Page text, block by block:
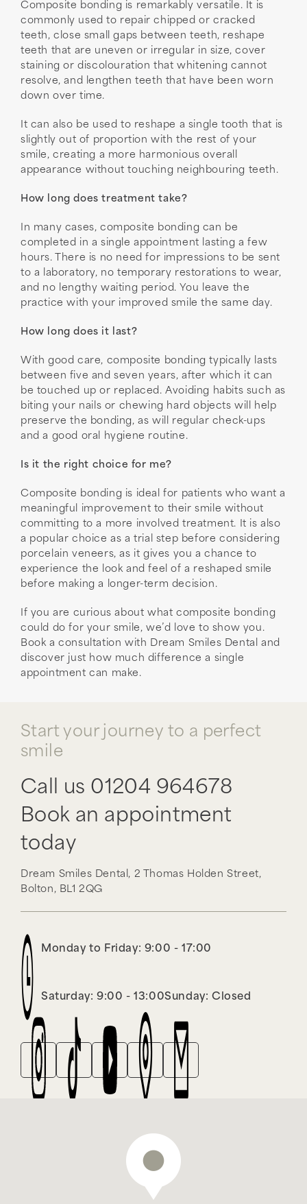
Composite bonding is remarkably versatile. It is
commonly used to repair chipped or cracked
teeth, close small gaps between teeth, reshape
teeth that are uneven or irregular in size, cover
staining or discolouration that whitening cannot
resolve, and lengthen teeth that have been worn
down over time.
It can also be used to reshape a single tooth that is
slightly out of proportion with the rest of your
smile, creating a more harmonious overall
appearance without touching neighbouring teeth.
How long does treatment take?
In many cases, composite bonding can be
completed in a single appointment lasting a few
hours. There is no need for impressions to be sent
to a laboratory, no temporary restorations to wear,
and no lengthy waiting period. You leave the
practice with your improved smile the same day.
How long does it last?
With good care, composite bonding typically lasts
between five and seven years, after which it can
be touched up or replaced. Avoiding habits such as
biting your nails or chewing hard objects will help
preserve the bonding, as will regular check-ups
and a good oral hygiene routine.
Is it the right choice for me?
Composite bonding is ideal for patients who want a
meaningful improvement to their smile without
committing to a more involved treatment. It is also
a popular choice as a trial step before considering
porcelain veneers, as it gives you a chance to
experience the look and feel of a reshaped smile
before making a longer-term decision.
If you are curious about what composite bonding
could do for your smile, we’d love to show you.
Book a consultation with Dream Smiles Dental and
discover just how much difference a single
appointment can make.
Start your journey to a perfect
smile
Call us 01204 964678
Book an appointment
today
Dream Smiles Dental, 2 Thomas Holden Street,
Bolton, BL1 2QG
Monday to Friday: 9:00 - 17:00
Saturday: 9:00 - 13:00Sunday: Closed